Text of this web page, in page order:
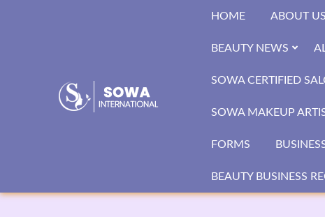
HOME ABOUT US
BEAUTY NEWS
SOWA CERTIFIED
SOWA MAKEUP
FORMS
BEAUTY BUSINESS